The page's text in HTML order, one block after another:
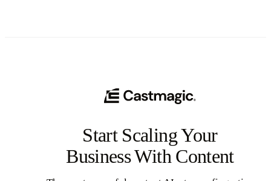
Start Scaling Your
Business With Content